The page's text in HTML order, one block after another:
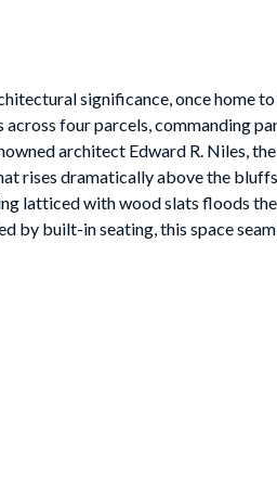
significance, once home
four parcels, commanding
architect Edward R. Niles,
rises dramatically above the
latticed with wood slats floods
by built-in seating, this space